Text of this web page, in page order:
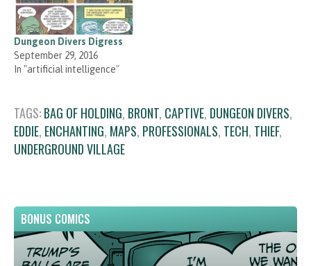
Dungeon Divers Digress
September 29, 2016
In "artificial intelligence"
TAGS:BAG OF HOLDING, BRONT, CAPTIVE, DUNGEON DIVERS,
EDDIE, ENCHANTING, MAPS, PROFESSIONALS, TECH, THIEF,
UNDERGROUND VILLAGE
BONUS COMICS